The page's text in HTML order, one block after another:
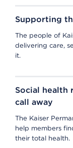
Supporting
The people of
delivering care,
it.
Social health
call away
The Kaiser
help members
their total health.